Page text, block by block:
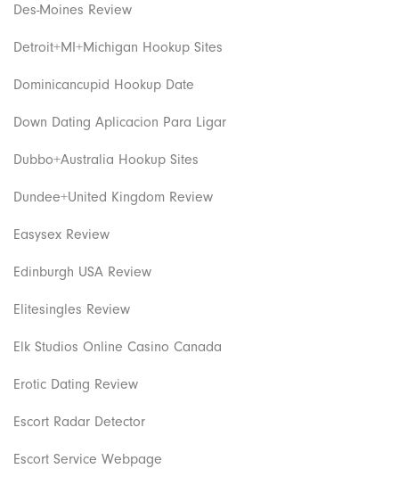
Des-Moines Review
Detroit+MI+Michigan Hookup Sites
Dominicancupid Hookup Date
Down Dating Aplicacion Para Ligar
Dubbo+Australia Hookup Sites
Dundee+United Kingdom Review
Easysex Review
Edinburgh USA Review
Elitesingles Review
Elk Studios Online Casino Canada
Erotic Dating Review
Escort Radar Detector
Escort Service Webpage